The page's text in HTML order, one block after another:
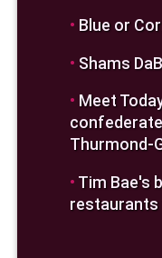
• Blue or
• Shams
• Meet
Thurmond-
• Tim Bae's